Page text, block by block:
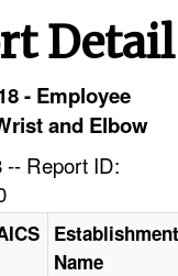
Detail
- Employee
and Elbow
-- Report ID:
Establishment
Name